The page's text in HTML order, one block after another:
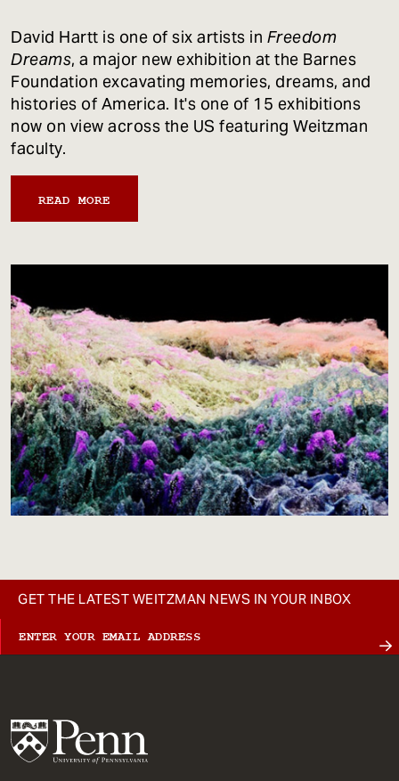
David Hartt is one of six artists in Freedom
Dreams, a major new exhibition at the Barnes
Foundation excavating memories, dreams, and
histories of America. It's one of 15 exhibitions
now on view across the US featuring Weitzman
faculty.
READ MORE
GET THE LATEST WEITZMAN NEWS IN YOUR INBOX